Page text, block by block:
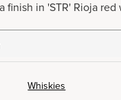
finish in 'STR' Rioja red
Whiskies